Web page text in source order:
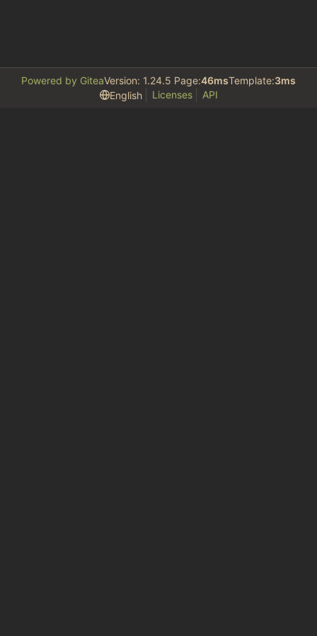
Powered by GiteaVersion: 1.24.5 Page:46msTemplate:3ms
English
Licenses API